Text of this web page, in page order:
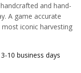
and hand-
A game accurate
most iconic harvesting
10 business days